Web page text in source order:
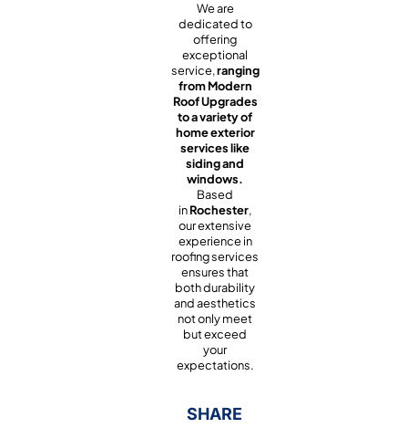
We are
dedicated to
offering
exceptional
service,ranging
from Modern
Roof Upgrades
to a variety of
home exterior
services like
siding and
windows.
Based
inRochester,
our extensive
experience in
roofing services
ensures that
both durability
and aesthetics
not only meet
but exceed
your
expectations.
SHARE